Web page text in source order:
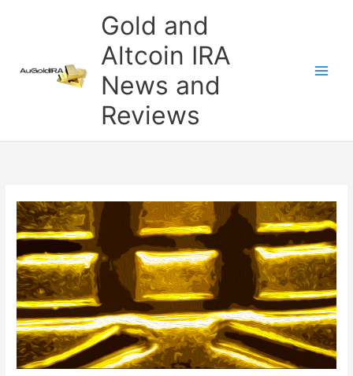
Gold and
Altcoin IRA
News and
Reviews